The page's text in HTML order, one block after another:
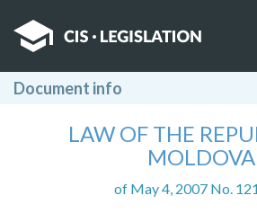
Document info
LAW OF THE
MOLDOVA
of May 4, 2007 No.